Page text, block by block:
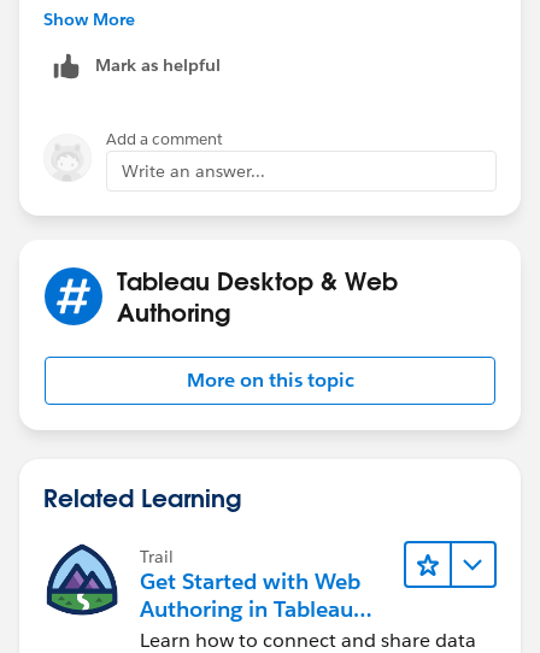
Mavis
Show More
Mark as helpful
Add a comment
Write an answer...
Tableau Desktop & Web
Authoring
More on this topic
Related Learning
Trail
Get Started with Web
Authoring in Tableau
Cloud
Learn how to connect and share data